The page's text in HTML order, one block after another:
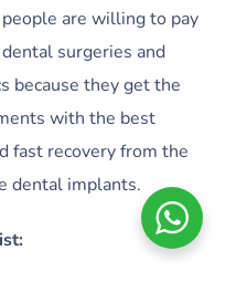
are willing to pay
surgeries and
because they get the
with the best
fast recovery from the
dental implants.